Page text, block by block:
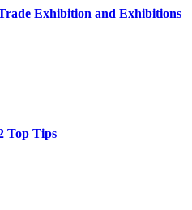
Exhibition and Exhibitions
Top Tips